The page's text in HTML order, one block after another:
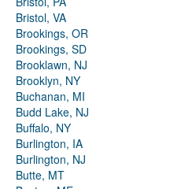
Bristol, VA
Brookings, OR
Brookings, SD
Brooklawn, NJ
Brooklyn, NY
Buchanan, MI
Budd Lake, NJ
Buffalo, NY
Burlington, IA
Burlington, NJ
Butte, MT